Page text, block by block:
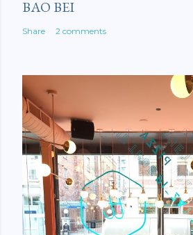
BAO BEI
Share 2 comments